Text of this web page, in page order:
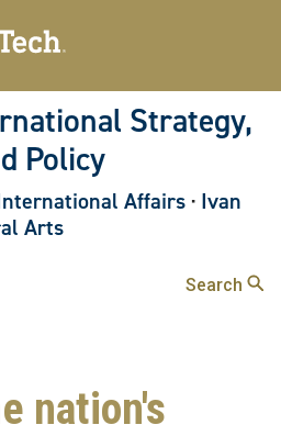
to
content
Strategy,
Policy
Affairs · Ivan
Arts
Search
nation's